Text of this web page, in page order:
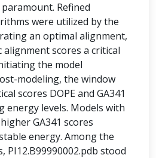
Refined
were utilized by the
an optimal alignment,
alignment scores a critical
the model
modeling, the window
scores DOPE and GA341
energy levels. Models with
GA341 scores
energy. Among the
PI12.B99990002.pdb stood